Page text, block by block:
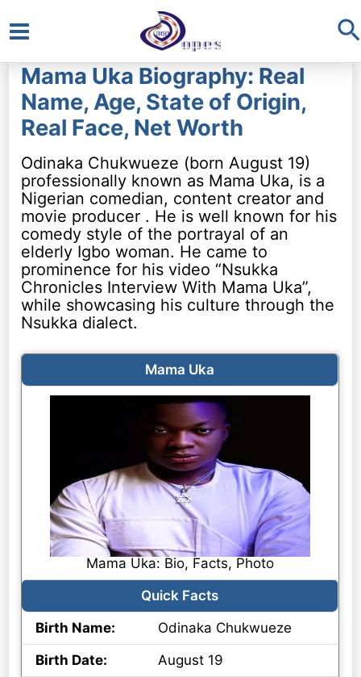
Main
Menu
Mama Uka Biography: Real
Name, Age, State of Origin,
Real Face, Net Worth
Odinaka Chukwueze (born August 19)
professionally known as Mama Uka, is a
Nigerian comedian, content creator and
movie producer . He is well known for his
comedy style of the portrayal of an
elderly Igbo woman. He came to
prominence for his video “Nsukka
Chronicles Interview With Mama Uka”,
while showcasing his culture through the
Nsukka dialect.
Mama Uka
Mama Uka: Bio, Facts, Photo
Quick Facts
Birth Name:
Odinaka Chukwueze
Birth Date:
August 19